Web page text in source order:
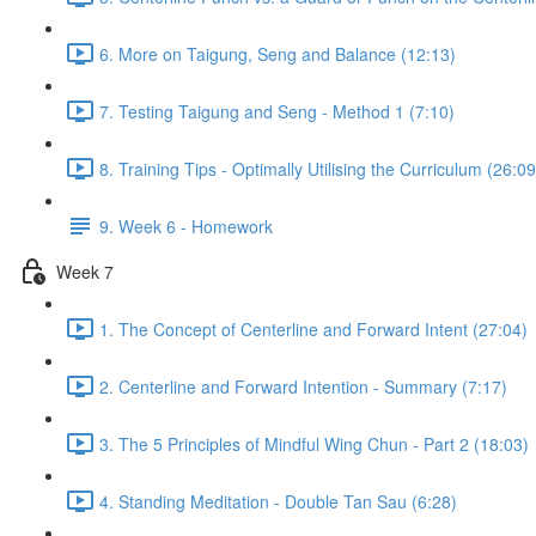
6. More on Taigung, Seng and Balance (12:13)
7. Testing Taigung and Seng - Method 1 (7:10)
8. Training Tips - Optimally Utilising the Curriculum
9. Week 6 - Homework
Week 7
1. The Concept of Centerline and Forward Intent (27:04)
2. Centerline and Forward Intention - Summary (7:17)
3. The 5 Principles of Mindful Wing Chun - Part 2 (18:03)
4. Standing Meditation - Double Tan Sau (6:28)